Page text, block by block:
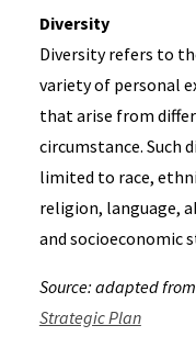
Diversity
Diversity refers to
variety of personal
that arise from
circumstance. Such
limited to race,
religion, language,
and socioeconomic
Source: adapted from
Strategic Plan